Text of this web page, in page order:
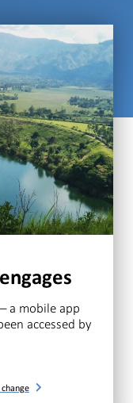
a mobile app
accessed by